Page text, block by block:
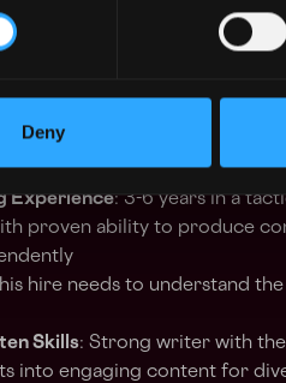
Deny
& Education
functional teams
and users to understand and
For:
Experience: 3-6 years in a
proven ability to produce
hire needs to understand
Skills: Strong writer with
into engaging content for